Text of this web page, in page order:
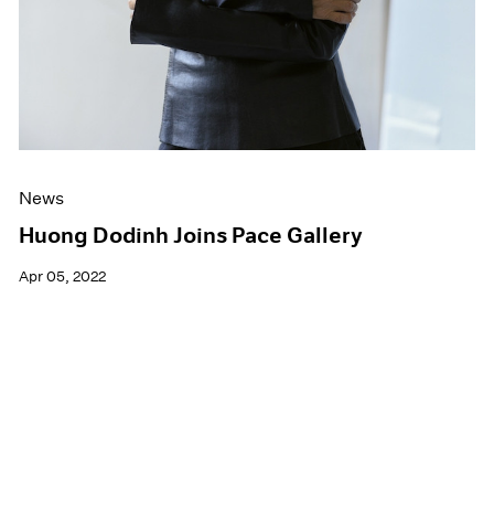
News
Huong Dodinh Joins Pace Gallery
Apr 05, 2022